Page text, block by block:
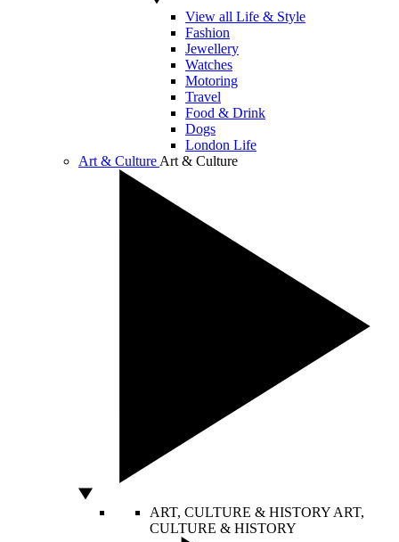
View all Life & Style
Fashion
Jewellery
Watches
Motoring
Travel
Food & Drink
Dogs
London Life
Art & Culture Art & Culture
ART, CULTURE & HISTORY ART,
CULTURE & HISTORY